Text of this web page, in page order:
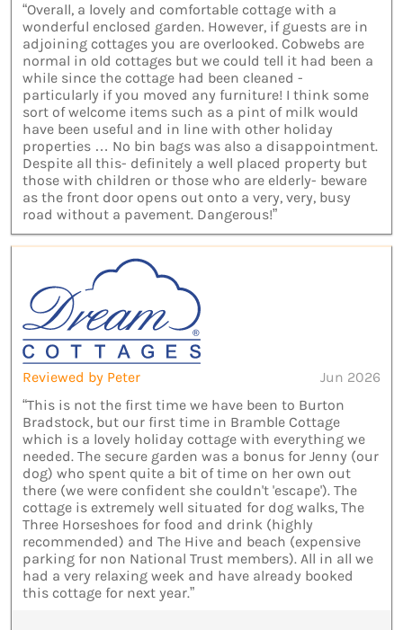
“Overall, a lovely and comfortable cottage with a
wonderful enclosed garden. However, if guests are in
adjoining cottages you are overlooked. Cobwebs are
normal in old cottages but we could tell it had been a
while since the cottage had been cleaned -
particularly if you moved any furniture! I think some
sort of welcome items such as a pint of milk would
have been useful and in line with other holiday
properties … No bin bags was also a disappointment.
Despite all this- definitely a well placed property but
those with children or those who are elderly- beware
as the front door opens out onto a very, very, busy
road without a pavement. Dangerous!”
Reviewed by Peter
Jun 2026
“This is not the first time we have been to Burton
Bradstock, but our first time in Bramble Cottage
which is a lovely holiday cottage with everything we
needed. The secure garden was a bonus for Jenny (our
dog) who spent quite a bit of time on her own out
there (we were confident she couldn't 'escape'). The
cottage is extremely well situated for dog walks, The
Three Horseshoes for food and drink (highly
recommended) and The Hive and beach (expensive
parking for non National Trust members). All in all we
had a very relaxing week and have already booked
this cottage for next year.”